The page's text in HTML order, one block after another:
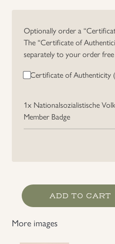
Optionally order a
The “Certificate of
separately to your order
Certificate of Authenticity
1x Nationalsozialistische
Member Badge
Nationalsozialistische
Volkswohlfahrt
Badge
ADD TO CART
More images